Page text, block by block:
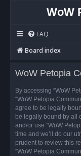
WoW
FAQ
Board index
WoW Petopia
By accessing “WoW
“WoW Petopia
agree to be legally
be legally bound by all
and/or use “WoW
time and we’ll do our
prudent to review this
“WoW Petopia